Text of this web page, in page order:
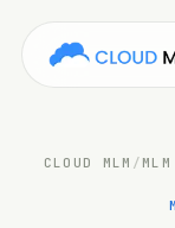
CLOUD MLM /